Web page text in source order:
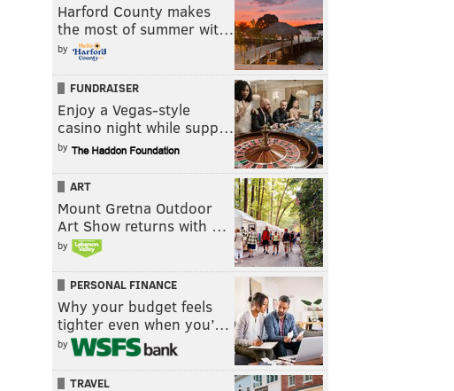
Harford County makes
the most of summer wit…
by
FUNDRAISER
Enjoy a Vegas-style
casino night while supp…
by
ART
Mount Gretna Outdoor
Art Show returns with …
by
PERSONAL FINANCE
Why your budget feels
tighter even when you’…
by
TRAVEL